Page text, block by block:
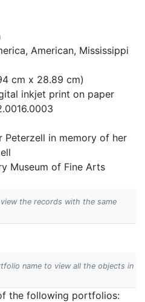
American, Mississippi
cm x 28.89 cm)
inkjet print on paper
Peterzell in memory of her
Museum of Fine Arts
the records with the same
name to view all the objects in
the following portfolios: